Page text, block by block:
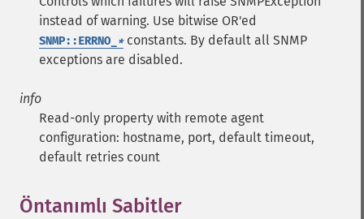
instead of warning. Use bitwise OR'ed
SNMP::ERRNO_ *constants. By default all SNMP
exceptions are disabled.
info
Read-only property with remote agent
configuration: hostname, port, default timeout,
default retries count
Öntanımlı Sabitler¶